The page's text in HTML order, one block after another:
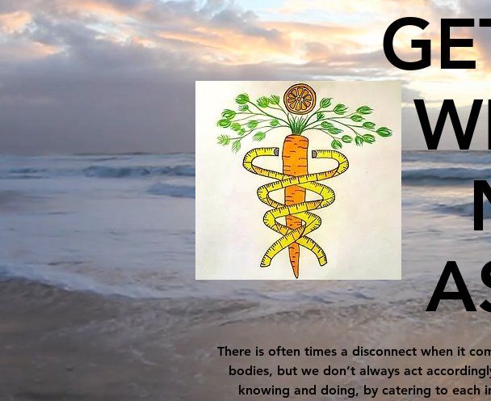
There is often times a disconnect when it
bodies, but we don’t always act
knowing and doing, by catering to each